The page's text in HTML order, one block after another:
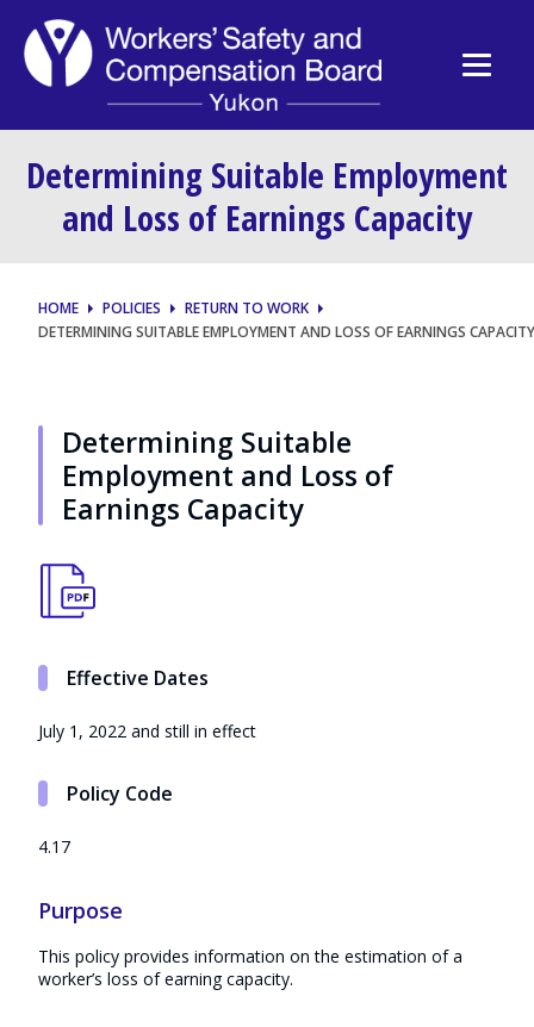
Determining Suitable Employment
and Loss of Earnings Capacity
HOME POLICIES
RETURN TO WORK
DETERMINING SUITABLE EMPLOYMENT AND LOSS OF EARNINGS CAPACITY
Determining Suitable
Employment and Loss of
Earnings Capacity
Effective Dates
July 1, 2022 and still in effect
Policy Code
4.17
Purpose
This policy provides information on the estimation of a
worker’s loss of earning capacity.